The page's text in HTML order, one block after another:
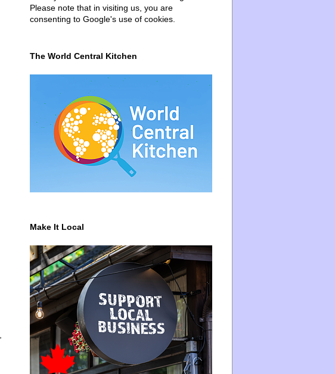
Please note that in visiting us, you are
consenting to Google's use of cookies.
The World Central Kitchen
Make It Local